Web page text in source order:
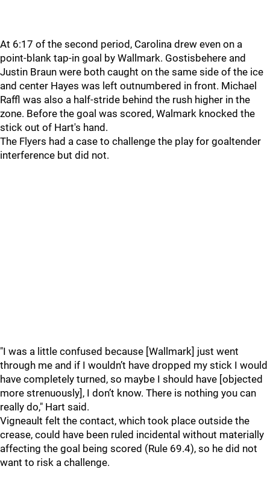
At 6:17 of the second period, Carolina drew even on a
point-blank tap-in goal by Wallmark. Gostisbehere and
Justin Braun were both caught on the same side of the ice
and center Hayes was left outnumbered in front. Michael
Raffl was also a half-stride behind the rush higher in the
zone. Before the goal was scored, Walmark knocked the
stick out of Hart's hand.
The Flyers had a case to challenge the play for goaltender
interference but did not.
"I was a little confused because [Wallmark] just went
through me and if I wouldn’t have dropped my stick I would
have completely turned, so maybe I should have [objected
more strenuously], I don’t know. There is nothing you can
really do," Hart said.
Vigneault felt the contact, which took place outside the
crease, could have been ruled incidental without materially
affecting the goal being scored (Rule 69.4), so he did not
want to risk a challenge.